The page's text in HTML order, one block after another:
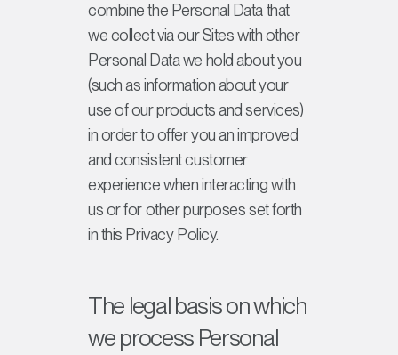
combine the Personal Data that
we collect via our Sites with other
Personal Data we hold about you
(such as information about your
use of our products and services)
in order to offer you an improved
and consistent customer
experience when interacting with
us or for other purposes set forth
in this Privacy Policy.
The legal basis on which
we process Personal